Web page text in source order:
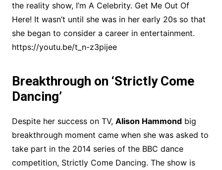
the reality show, I’m A Celebrity. Get Me Out Of
Here! It wasn’t until she was in her early 20s so that
she began to consider a career in entertainment.
https://youtu.be/t_n-z3pijee
Breakthrough on ‘Strictly Come
Dancing’
Despite her success on TV, Alison Hammondbig
breakthrough moment came when she was asked to
take part in the 2014 series of the BBC dance
competition, Strictly Come Dancing. The show is